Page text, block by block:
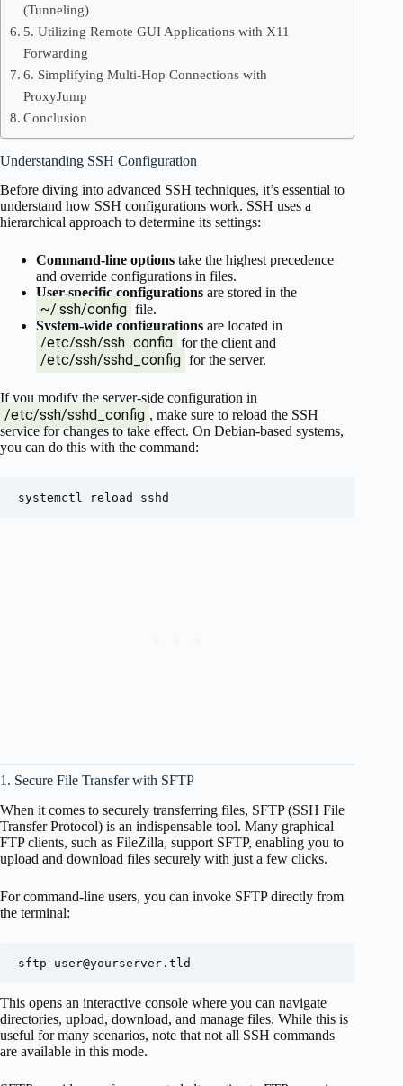
(Tunneling)
5. Utilizing Remote GUI Applications with X11
Forwarding
6. Simplifying Multi-Hop Connections with
ProxyJump
Conclusion
Understanding SSH Configuration
Before diving into advanced SSH techniques, it’s essential to
understand how SSH configurations work. SSH uses a
hierarchical approach to determine its settings:
Command-line options take the highest precedence
and override configurations in files.
User-specific configurations are stored in the
~/.ssh/config file.
System-wide configurations are located in
/etc/ssh/ssh_config for the client and
/etc/ssh/sshd_config for the server.
If you modify the server-side configuration in
/etc/ssh/sshd_config , make sure to reload the SSH
service for changes to take effect. On Debian-based systems,
you can do this with the command:
1. Secure File Transfer with SFTP
When it comes to securely transferring files, SFTP (SSH File
Transfer Protocol) is an indispensable tool. Many graphical
FTP clients, such as FileZilla, support SFTP, enabling you to
upload and download files securely with just a few clicks.
For command-line users, you can invoke SFTP directly from
the terminal:
sftp user@yourserver.tld
This opens an interactive console where you can navigate
directories, upload, download, and manage files. While this is
useful for many scenarios, note that not all SSH commands
are available in this mode.